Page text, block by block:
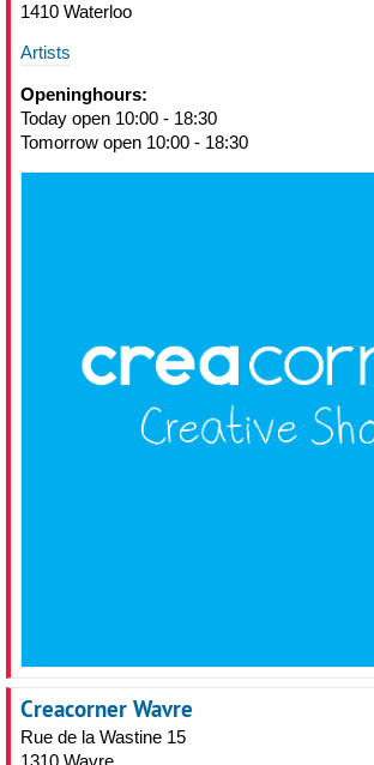
1410 Waterloo
Artists
Openinghours:
Today open 10:00 - 18:30
Tomorrow open 10:00 - 18:30
Creacorner Wavre
Rue de la Wastine 15